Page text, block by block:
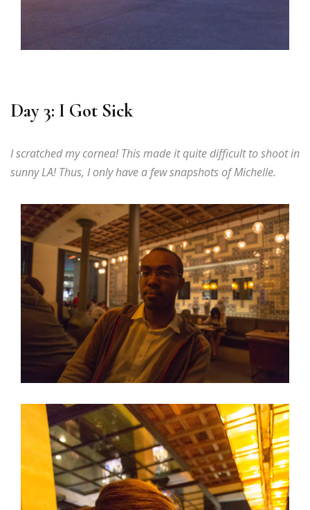
Day 3: I Got Sick
I scratched my cornea! This made it quite difficult to shoot in
sunny LA! Thus, I only have a few snapshots of Michelle.